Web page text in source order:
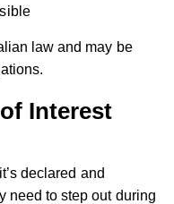
law and may be
Interest
declared and
need to step out during